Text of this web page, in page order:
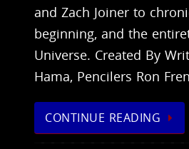
and Zach Joiner to
beginning, and the
Universe. Created By
Hama, Pencilers Ron
CONTINUE READING